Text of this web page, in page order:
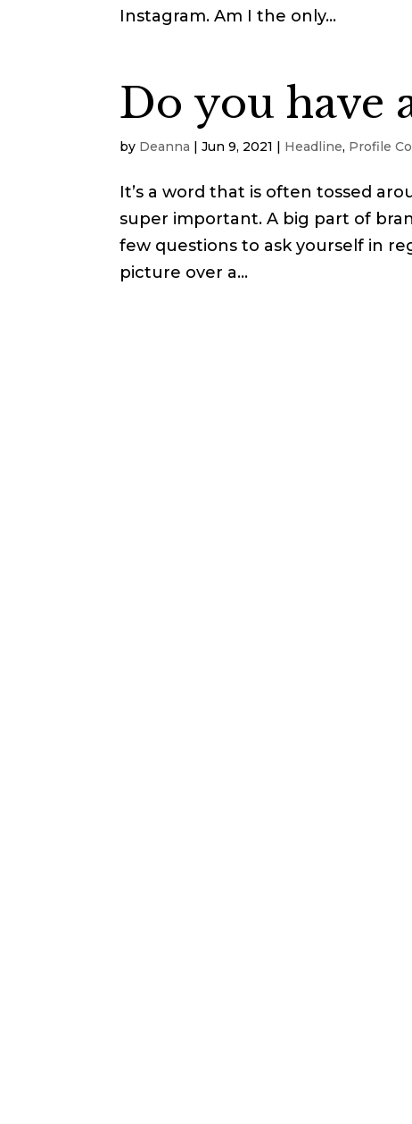
Instagram. Am I the only...
Do you have
by Deanna |Jun 9, 2021 | Headline, Profile
It’s a word that is often tossed
super important. A big part of
few questions to ask yourself in
picture over a...